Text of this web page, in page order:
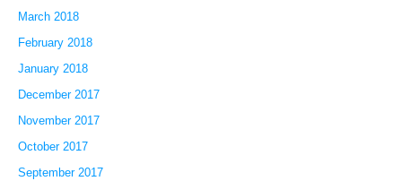
March 2018
February 2018
January 2018
December 2017
November 2017
October 2017
September 2017